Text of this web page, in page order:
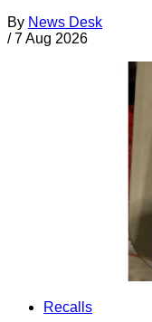
By News Desk
/ 7 Aug 2026
Recalls